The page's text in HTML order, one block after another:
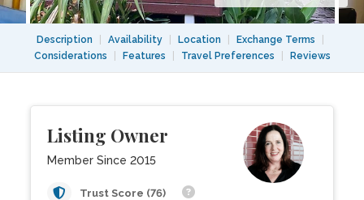
Description Availability Location Exchange Terms
Considerations
Features Travel Preferences Reviews
Listing Owner
Member Since 2015
Trust Score (76)